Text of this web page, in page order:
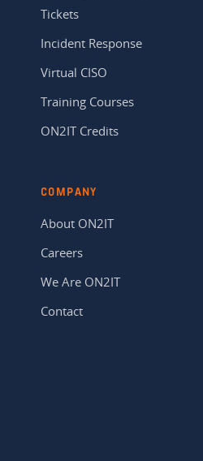
Tickets
Incident Response
Virtual CISO
Training Courses
ON2IT Credits
COMPANY
About ON2IT
Careers
We Are ON2IT
Contact